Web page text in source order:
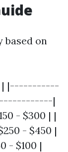
based on
| |-----------
|
- $300 | |
- $450 |
- $100 |